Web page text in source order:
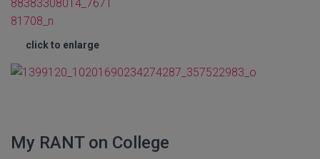
click to enlarge
My RANT on College